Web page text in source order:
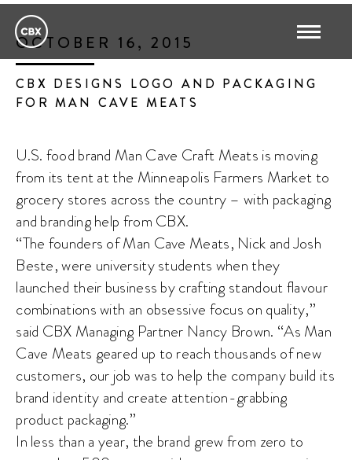
OCTOBER 16, 2015
CBX DESIGNS LOGO AND PACKAGING
FOR MAN CAVE MEATS
U.S. food brand Man Cave Craft Meats is moving
from its tent at the Minneapolis Farmers Market to
grocery stores across the country – with packaging
and branding help from CBX.
“The founders of Man Cave Meats, Nick and Josh
Beste, were university students when they
launched their business by crafting standout flavour
combinations with an obsessive focus on quality,”
said CBX Managing Partner Nancy Brown. “As Man
Cave Meats geared up to reach thousands of new
customers, our job was to help the company build its
brand identity and create attention-grabbing
product packaging.”
In less than a year, the brand grew from zero to